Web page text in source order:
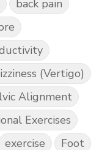
back pain
(Vertigo)
Alignment
Exercises
exercise Foot